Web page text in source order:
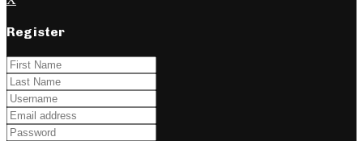
Register